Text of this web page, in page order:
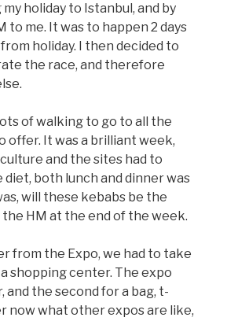
holiday to Istanbul, and by
me. It was to happen 2 days
holiday. I then decided to
the race, and therefore
of walking to go to all the
It was a brilliant week,
and the sites had to
both lunch and dinner was
will these kebabs be the
HM at the end of the week.
from the Expo, we had to take
shopping center. The expo
and the second for a bag, t-
now what other expos are like,